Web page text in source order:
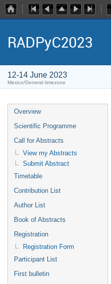
RADPyC2023
12-14 June 2023
Mexico/General timezone
Overview
Scientific Programme
Call for Abstracts
View my Abstracts
Submit Abstract
Timetable
Contribution List
Author List
Book of Abstracts
Registration
Registration Form
Participant List
First bulletin